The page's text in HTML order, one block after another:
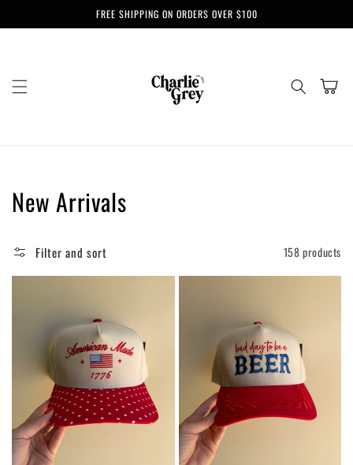
FREE SHIPPING ON ORDERS OVER $100
Cart
Collection:
New Arrivals
Filter and sort 158 products